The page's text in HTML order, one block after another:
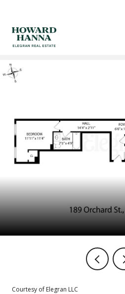
Courtesy of Elegran LLC